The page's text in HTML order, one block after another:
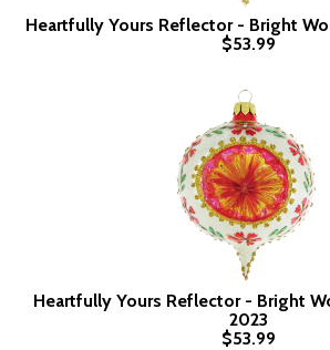
Heartfully Yours Reflector - Bright
$53.99
Heartfully Yours Reflector - Bright
2023
$53.99